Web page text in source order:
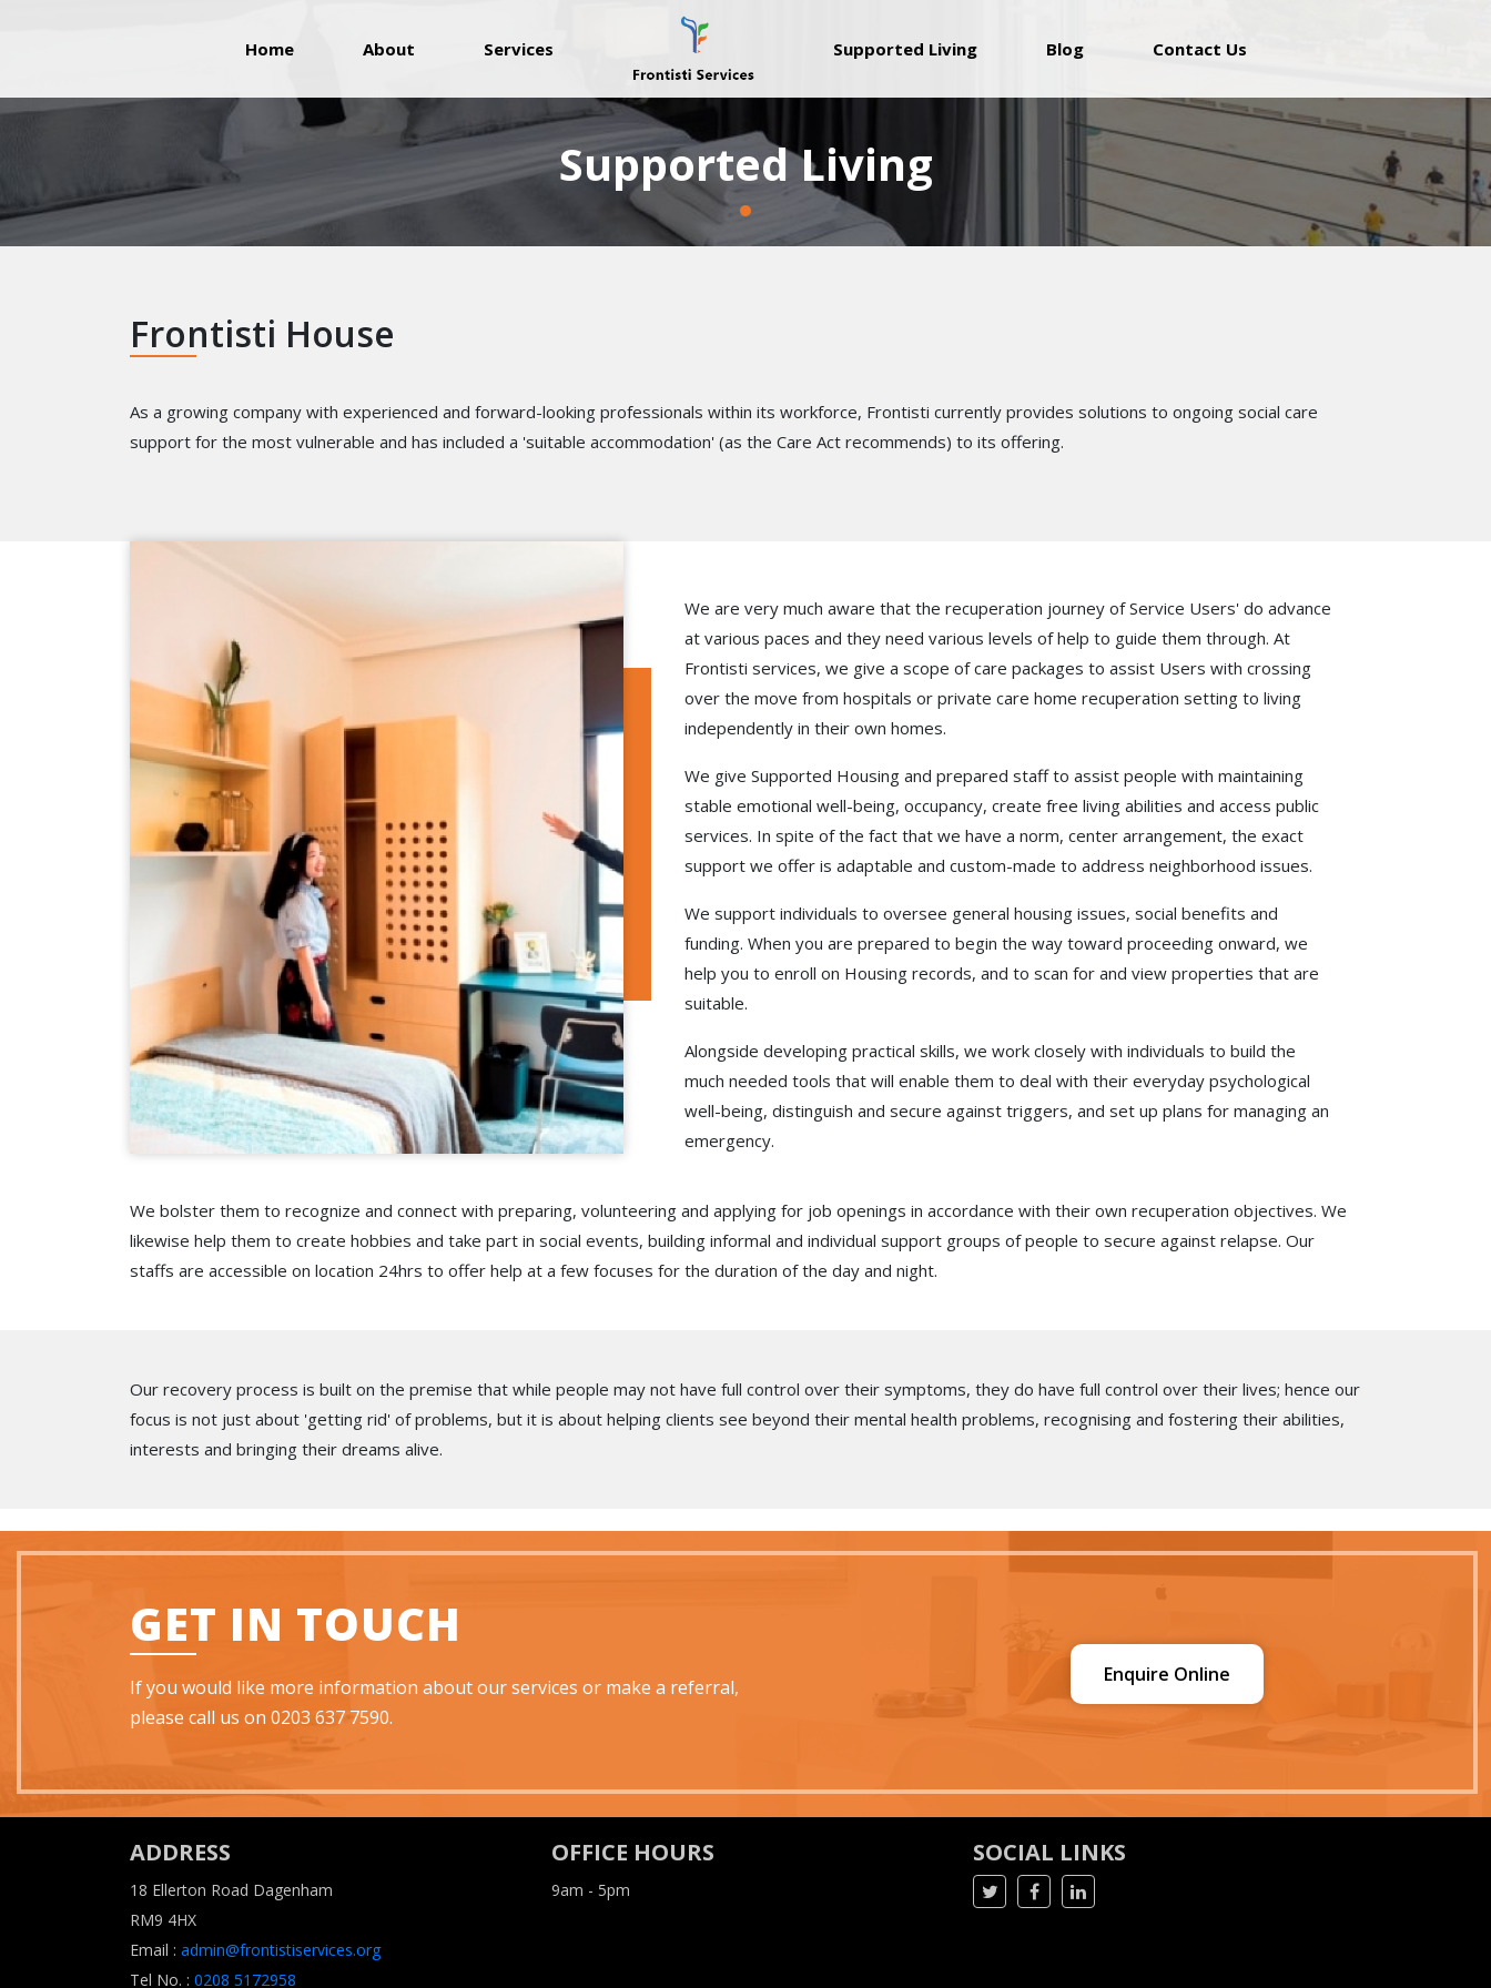
Home(current)About Services Supported Living Blog Contact Us
Supported Living
Frontisti House
As a growing company with experienced and forward-looking professionals within its workforce, Frontisti currently provides solutions to ongoing social care
support for the most vulnerable and has included a 'suitable accommodation' (as the Care Act recommends) to its offering.
We are very much aware that the recuperation journey of Service Users' do advance
at various paces and they need various levels of help to guide them through. At
Frontisti services, we give a scope of care packages to assist Users with crossing
over the move from hospitals or private care home recuperation setting to living
independently in their own homes.
We give Supported Housing and prepared staff to assist people with maintaining
stable emotional well-being, occupancy, create free living abilities and access public
services. In spite of the fact that we have a norm, center arrangement, the exact
support we offer is adaptable and custom-made to address neighborhood issues.
We support individuals to oversee general housing issues, social benefits and
funding. When you are prepared to begin the way toward proceeding onward, we
help you to enroll on Housing records, and to scan for and view properties that are
suitable.
Alongside developing practical skills, we work closely with individuals to build the
much needed tools that will enable them to deal with their everyday psychological
well-being, distinguish and secure against triggers, and set up plans for managing an
emergency.
We bolster them to recognize and connect with preparing, volunteering and applying for job openings in accordance with their own recuperation objectives. We
likewise help them to create hobbies and take part in social events, building informal and individual support groups of people to secure against relapse. Our
staffs are accessible on location 24hrs to offer help at a few focuses for the duration of the day and night.
Our recovery process is built on the premise that while people may not have full control over their symptoms, they do have full control over their lives; hence our
focus is not just about 'getting rid' of problems, but it is about helping clients see beyond their mental health problems, recognising and fostering their abilities,
interests and bringing their dreams alive.
GET IN TOUCH
If you would like more information about our services or make a referral,
please call us on 0203 637 7590.
Enquire Online
ADDRESS
18 Ellerton Road Dagenham
RM9 4HX
Email : admin@frontistiservices.org
Tel No. : 0208 5172958
OFFICE HOURS
9am - 5pm
SOCIAL LINKS